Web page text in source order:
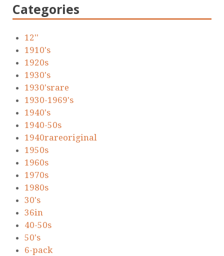
Categories
12''
1910's
1920s
1930's
1930'srare
1930-1969's
1940's
1940-50s
1940rareoriginal
1950s
1960s
1970s
1980s
30's
36in
40-50s
50's
6-pack